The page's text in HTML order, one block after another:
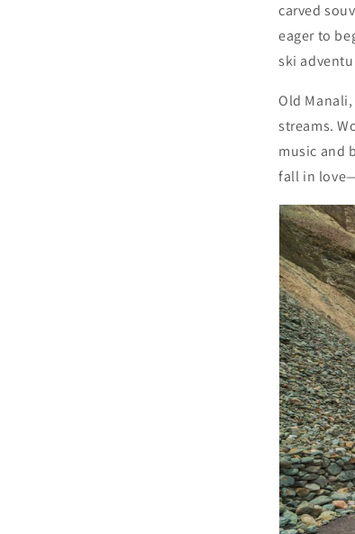
carved
eager to
ski
Old
streams.
music and
fall in